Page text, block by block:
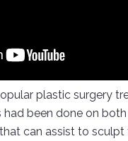
plastic surgery
been done on
can assist to